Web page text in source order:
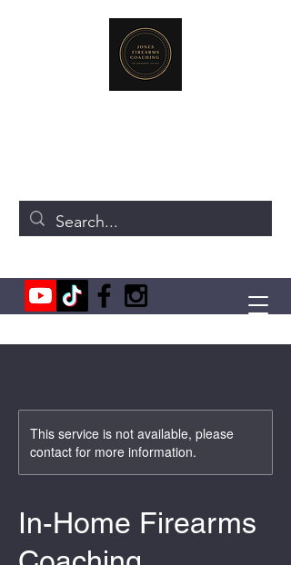
This service is not available, please
contact for more information.
In-Home Firearms